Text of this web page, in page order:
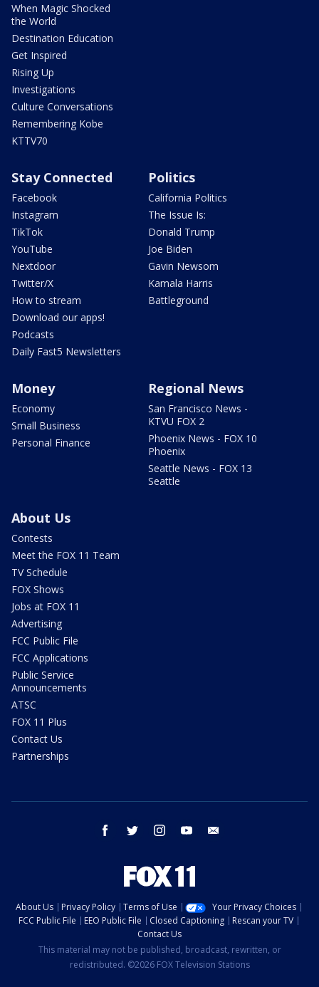
When Magic Shocked
the World
Destination Education
Get Inspired
Rising Up
Investigations
Culture Conversations
Remembering Kobe
KTTV70
Stay Connected
Facebook
Instagram
TikTok
YouTube
Nextdoor
Twitter/X
How to stream
Download our apps!
Podcasts
Daily Fast5 Newsletters
Politics
California Politics
The Issue Is:
Donald Trump
Joe Biden
Gavin Newsom
Kamala Harris
Battleground
Money
Economy
Small Business
Personal Finance
Regional News
San Francisco News -
KTVU FOX 2
Phoenix News - FOX 10
Phoenix
Seattle News - FOX 13
Seattle
About Us
Contests
Meet the FOX 11 Team
TV Schedule
FOX Shows
Jobs at FOX 11
Advertising
FCC Public File
FCC Applications
Public Service
Announcements
ATSC
FOX 11 Plus
Contact Us
Partnerships
facebook twitter instagram youtube
About Us Privacy Policy Terms of Use
Your Privacy Choices
FCC Public File
EEO Public File Closed Captioning
Rescan your TV
Contact Us
This material may not be published, broadcast, rewritten, or
redistributed. ©2026 FOX Television Stations